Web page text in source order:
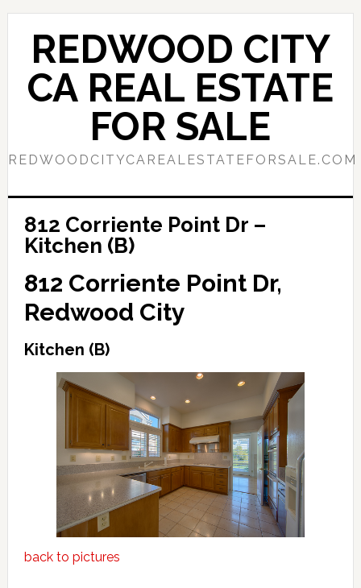
Skip
content
Skip
primary
sidebar
REDWOOD CITY
CA REAL ESTATE
FOR SALE
REDWOODCITYCAREALESTATEFORSALE.COM
812 Corriente Point Dr –
Kitchen (B)
812 Corriente Point Dr,
Redwood City
Kitchen (B)
back to pictures